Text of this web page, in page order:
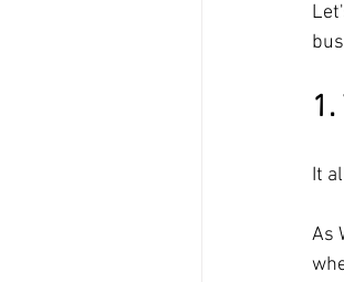
It
As